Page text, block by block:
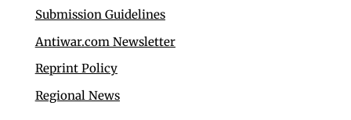
Submission Guidelines
Antiwar.com Newsletter
Reprint Policy
Regional News